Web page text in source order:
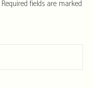
Required fields are marked